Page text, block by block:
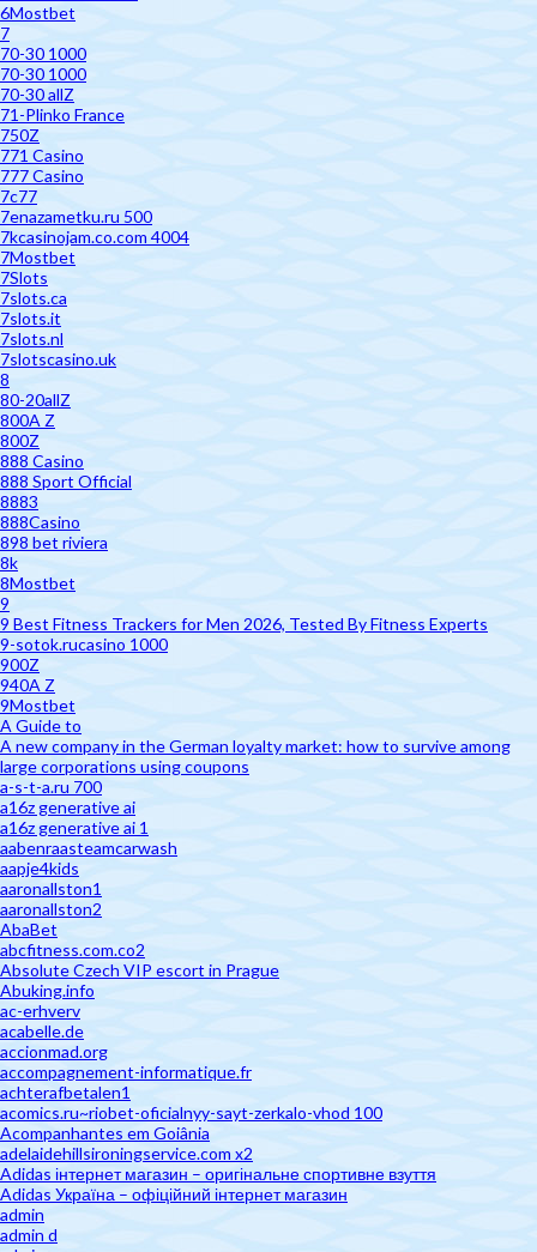
6Mostbet
7
70-30 1000
70-30 1000
70-30 allZ
71-Plinko France
750Z
771 Casino
777 Casino
7c77
7enazametku.ru 500
7kcasinojam.co.com 4004
7Mostbet
7Slots
7slots.ca
7slots.it
7slots.nl
7slotscasino.uk
8
80-20allZ
800A Z
800Z
888 Casino
888 Sport Official
8883
888Casino
898 bet riviera
8k
8Mostbet
9
9 Best Fitness Trackers for Men 2026, Tested By Fitness Experts
9-sotok.rucasino 1000
900Z
940A Z
9Mostbet
A Guide to
A new company in the German loyalty market: how to survive among
large corporations using coupons
a-s-t-a.ru 700
a16z generative ai
a16z generative ai 1
aabenraasteamcarwash
aapje4kids
aaronallston1
aaronallston2
AbaBet
abcfitness.com.co2
Absolute Czech VIP escort in Prague
Abuking.info
ac-erhverv
acabelle.de
accionmad.org
accompagnement-informatique.fr
achterafbetalen1
acomics.ru~riobet-oficialnyy-sayt-zerkalo-vhod 100
Acompanhantes em Goiânia
adelaidehillsironingservice.com x2
Adidas інтернет магазин – оригінальне спортивне взуття
Adidas Україна – офіційний інтернет магазин
admin
admin d